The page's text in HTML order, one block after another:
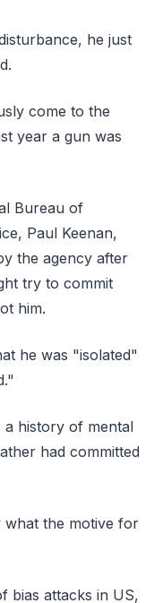
he just
come to the
year a gun was
Bureau of
Paul Keenan,
the agency after
try to commit
him.
he was "isolated"
a history of mental
had committed
what the motive for
bias attacks in US,